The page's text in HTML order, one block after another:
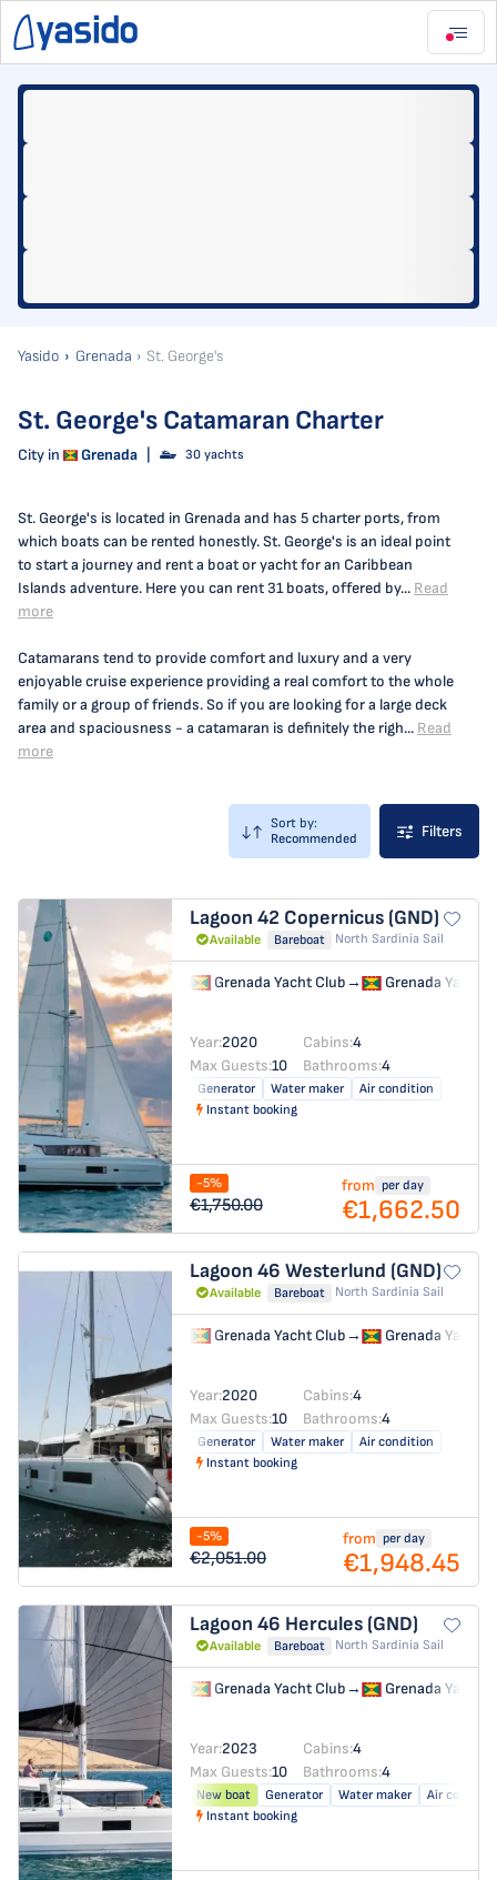
Yasido Grenada St. George's
St. George's Catamaran Charter
City in Grenada 30 yachts
St. George's is located in Grenada and has 5 charter ports, from
which boats can be rented honestly. St. George's is an ideal point
to start a journey and rent a boat or yacht for an Caribbean
Islands adventure. Here you can rent 31 boats, offered by... Read
more
Catamarans tend to provide comfort and luxury and a very
enjoyable cruise experience providing a real comfort to the whole
family or a group of friends. So if you are looking for a large deck
area and spaciousness - a catamaran is definitely the righ... Read
more
Sort by:
Recommended
Filters
Lagoon 42 Copernicus (GND)
Available Bareboat North Sardinia Sail
Grenada Yacht Club→ Grenada Yacht
Year:2020 Cabins:4
Max Guests:10 Bathrooms:4
Generator Water maker
Air condition
Instant booking
-5%
€1,750.00
from per day
€1,662.50
Lagoon 46 Westerlund (GND)
Available Bareboat North Sardinia Sail
Grenada Yacht Club→ Grenada Yacht
Year:2020 Cabins:4
Max Guests:10 Bathrooms:4
Generator Water maker
Air condition
Instant booking
-5%
€2,051.00
from per day
€1,948.45
Lagoon 46 Hercules (GND)
Available Bareboat North Sardinia Sail
Grenada Yacht Club→ Grenada Yacht
Year:2023 Cabins:4
Max Guests:10 Bathrooms:4
New boat Generator Water maker
Air
Instant booking